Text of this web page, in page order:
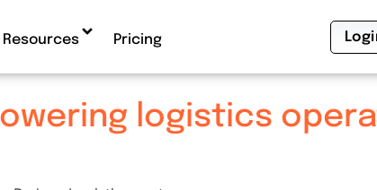
Resources Pricing
logistics